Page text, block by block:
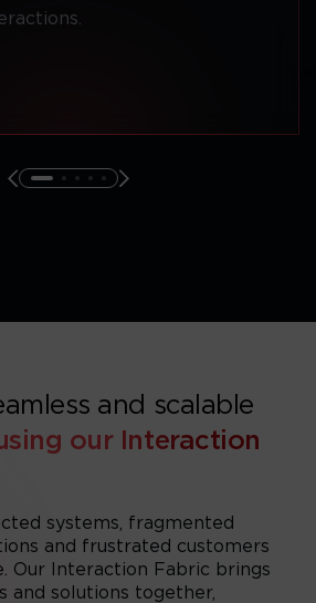
and scalable
our Interaction
systems, fragmented
and frustrated customers
Our Interaction Fabric brings
and solutions together,